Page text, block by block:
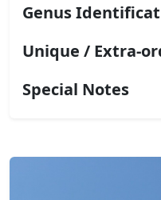
Genus
Unique / Extra-
Special Notes